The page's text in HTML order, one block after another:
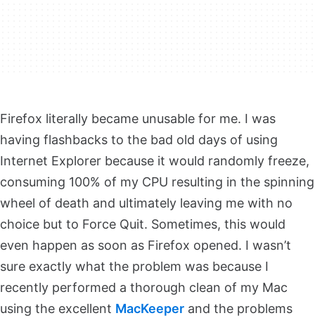
Firefox literally became unusable for me. I was
having flashbacks to the bad old days of using
Internet Explorer because it would randomly freeze,
consuming 100% of my CPU resulting in the spinning
wheel of death and ultimately leaving me with no
choice but to Force Quit. Sometimes, this would
even happen as soon as Firefox opened. I wasn’t
sure exactly what the problem was because I
recently performed a thorough clean of my Mac
using the excellent MacKeeper and the problems